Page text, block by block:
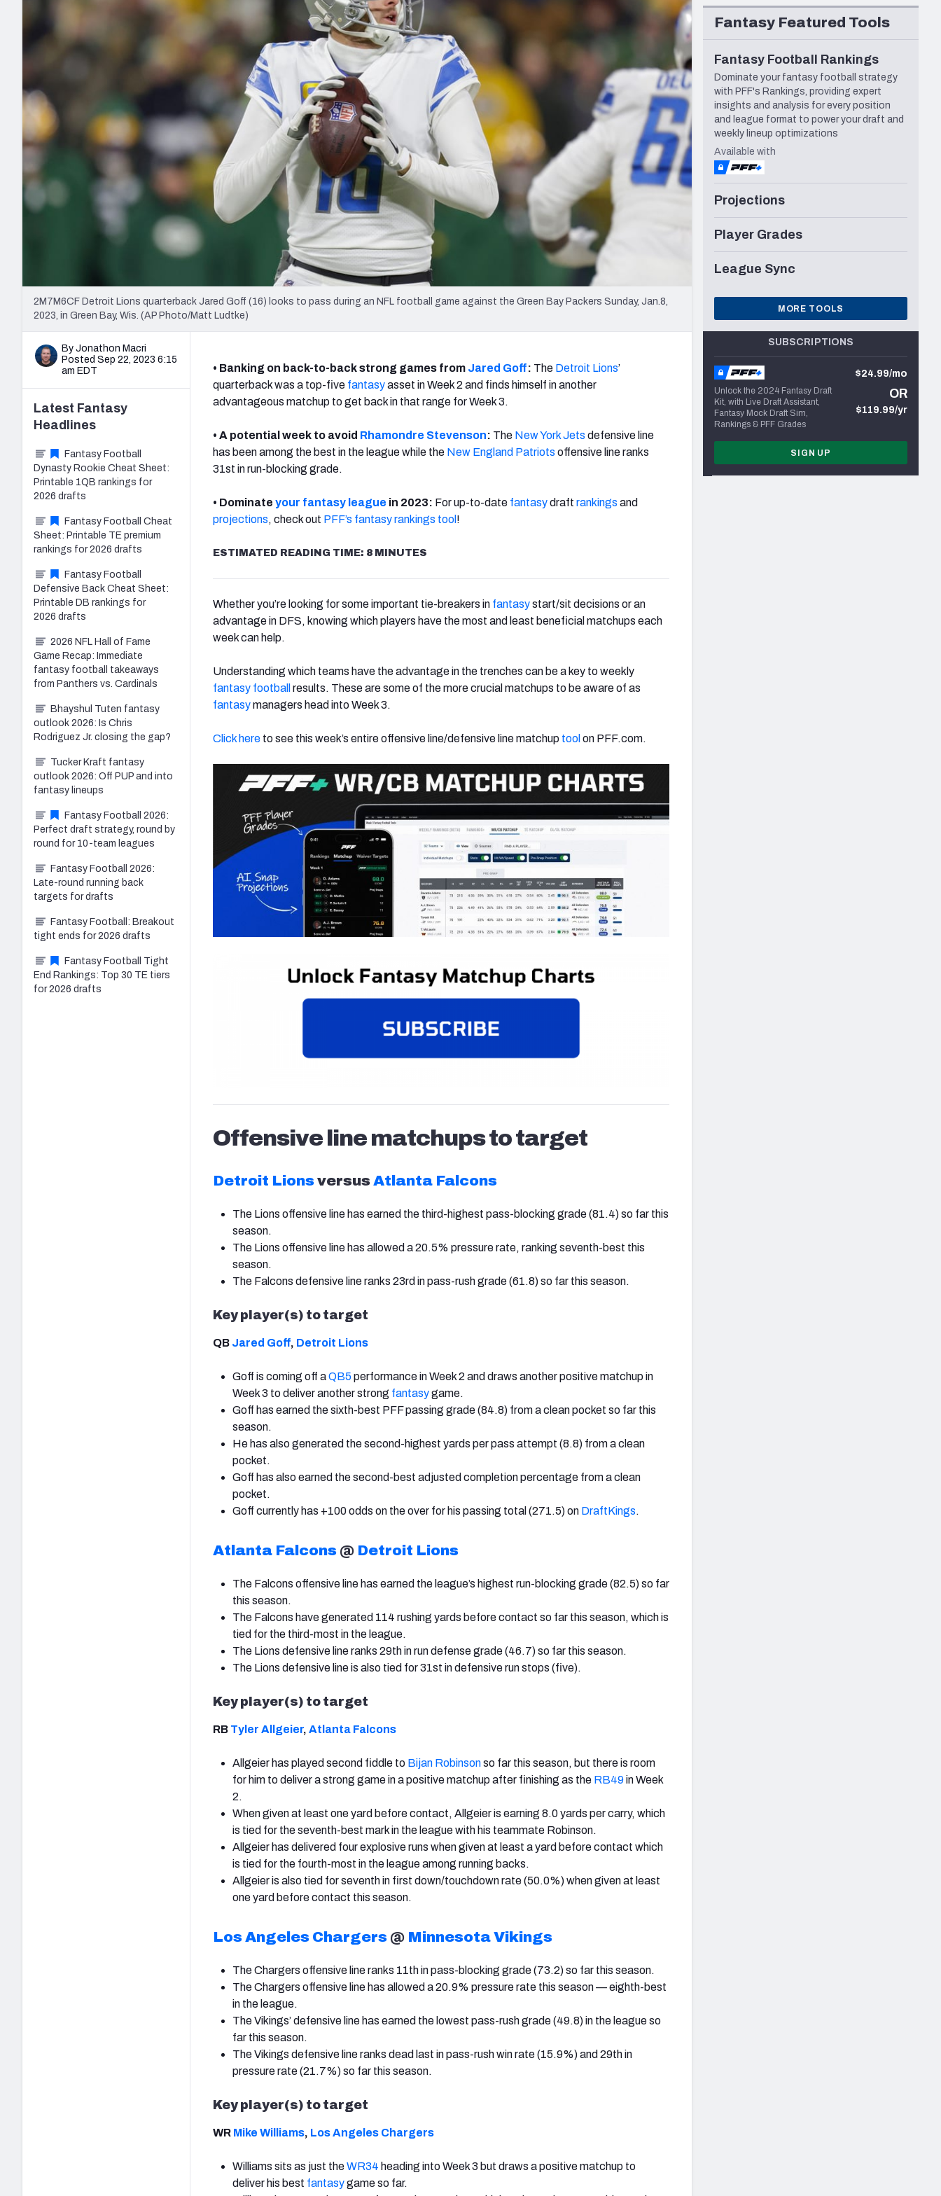
2027 Mock Draft Simulator
Minnesota Vikings Seattle Seahawks
NFL Analysis, Grades, & Stats
Expert rankings, projections, and more
NCAA Power Rankings
Betting Analysis
NFL Draft Analysis
2M7M6CF Detroit Lions quarterback Jared Goff (16) looks to pass during an NFL football game against the Green Bay Packers Sunday, Jan.8,
2023, in Green Bay, Wis. (AP Photo/Matt Ludtke)
By Jonathon Macri
Posted Sep 22, 2023 6:15
am EDT
• Banking on back-to-back strong games from Jared Goff: The Detroit Lions’
quarterback was a top-five fantasyasset in Week 2 and finds himself in another
advantageous matchup to get back in that range for Week 3.
• A potential week to avoid Rhamondre Stevenson: The New York Jets defensive line
has been among the best in the league while the New England Patriots offensive line ranks
31st in run-blocking grade.
• Dominate your fantasy league in 2023: For up-to-date fantasydraft rankings and
projections, check out PFF’s fantasy rankings tool !
ESTIMATED READING TIME: 8 MINUTES
Whether you’re looking for some important tie-breakers in fantasystart/sit decisions or an
advantage in DFS, knowing which players have the most and least beneficial matchups each
week can help.
Understanding which teams have the advantage in the trenches can be a key to weekly
fantasy football results. These are some of the more crucial matchups to be aware of as
fantasymanagers head into Week 3.
Click here to see this week’s entire offensive line/defensive line matchup tool on PFF.com.
Offensive line matchups to target
Detroit LionsversusAtlanta Falcons
The Lions offensive line has earned the third-highest pass-blocking grade (81.4) so far this
season.
The Lions offensive line has allowed a 20.5% pressure rate, ranking seventh-best this
season.
The Falcons defensive line ranks 23rd in pass-rush grade (61.8) so far this season.
Key player(s) to target
QB Jared Goff, Detroit Lions
Goff is coming off aQB5 performance in Week 2 and draws another positive matchup in
Week 3 to deliver another strong fantasygame.
Goff has earned the sixth-best PFF passing grade (84.8) from a clean pocket so far this
season.
He has also generated the second-highest yards per pass attempt (8.8) from a clean
pocket.
Goff has also earned the second-best adjusted completion percentage from a clean
pocket.
Goff currently has +100 odds on the over for his passing total (271.5) on DraftKings.
Atlanta Falcons @ Detroit Lions
The Falcons offensive line has earned the league’s highest run-blocking grade (82.5) so far
this season.
The Falcons have generated 114 rushing yards before contact so far this season, which is
tied for the third-most in the league.
The Lions defensive line ranks 29th in run defense grade (46.7) so far this season.
The Lions defensive line is also tied for 31st in defensive run stops (five).
Key player(s) to target
RB Tyler Allgeier, Atlanta Falcons
Allgeier has played second fiddle to Bijan Robinsonso far this season, but there is room
for him to deliver a strong game in a positive matchup after finishing as the RB49in Week
2.
When given at least one yard before contact, Allgeier is earning 8.0 yards per carry, which
is tied for the seventh-best mark in the league with his teammate Robinson.
Allgeier has delivered four explosive runs when given at least a yard before contact which
is tied for the fourth-most in the league among running backs.
Allgeier is also tied for seventh in first down/touchdown rate (50.0%) when given at least
one yard before contact this season.
Los Angeles Chargers @ Minnesota Vikings
The Chargers offensive line ranks 11th in pass-blocking grade (73.2) so far this season.
The Chargers offensive line has allowed a 20.9% pressure rate this season — eighth-best
in the league.
The Vikings’ defensive line has earned the lowest pass-rush grade (49.8) in the league so
far this season.
The Vikings defensive line ranks dead last in pass-rush win rate (15.9%) and 29th in
pressure rate (21.7%) so far this season.
Key player(s) to target
WR Mike Williams, Los Angeles Chargers
Williams sits as just theWR34 heading into Week 3 but draws a positive matchup to
deliver his best fantasygame so far.
Latest Fantasy
Headlines
Fantasy Football
Dynasty Rookie Cheat Sheet:
Printable 1QB rankings for
2026 drafts
Fantasy Football Cheat
Sheet: Printable TE premium
rankings for 2026 drafts
Fantasy Football
Defensive Back Cheat Sheet:
Printable DB rankings for
2026 drafts
2026 NFL Hall of Fame
Game Recap: Immediate
fantasy football takeaways
from Panthers vs. Cardinals
Bhayshul Tuten fantasy
outlook 2026: Is Chris
Rodriguez Jr. closing the gap?
Tucker Kraft fantasy
outlook 2026: Off PUP and into
fantasy lineups
Fantasy Football 2026:
Perfect draft strategy, round by
round for 10-team leagues
Fantasy Football 2026:
Late-round running back
targets for drafts
Fantasy Football: Breakout
tight ends for 2026 drafts
Fantasy Football Tight
End Rankings: Top 30 TE tiers
for 2026 drafts
Fantasy Featured Tools
Fantasy Football Rankings
Dominate your fantasy football strategy
with PFF's Rankings, providing expert
insights and analysis for every position
and league format to power your draft and
weekly lineup optimizations
Available with
Projections
Player Grades
League Sync
MORE TOOLS
SUBSCRIPTIONS
Unlock the 2024 Fantasy Draft
Kit, with Live Draft Assistant,
Fantasy Mock Draft Sim,
Rankings & PFF Grades
$24.99/mo
OR
$119.99/yr
SIGN UP